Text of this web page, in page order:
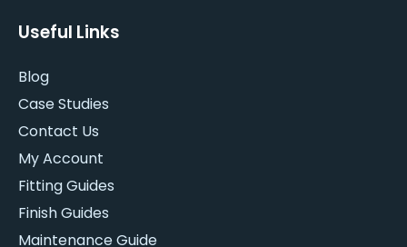
Useful Links
Blog
Case Studies
Contact Us
My Account
Fitting Guides
Finish Guides
Maintenance Guide